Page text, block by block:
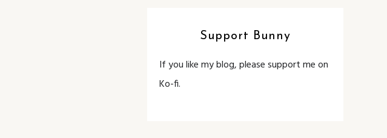
Support Bunny
If you like my blog, please support me on
Ko-fi.